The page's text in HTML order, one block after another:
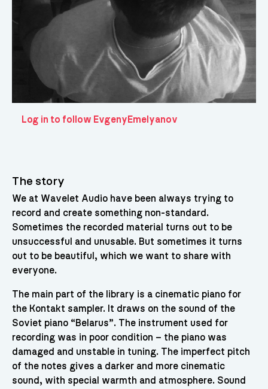
Log in to follow EvgenyEmelyanov
The story
We at Wavelet Audio have been always trying to
record and create something non-standard.
Sometimes the recorded material turns out to be
unsuccessful and unusable. But sometimes it turns
out to be beautiful, which we want to share with
everyone.
The main part of the library is a cinematic piano for
the Kontakt sampler. It draws on the sound of the
Soviet piano “Belarus”. The instrument used for
recording was in poor condition – the piano was
damaged and unstable in tuning. The imperfect pitch
of the notes gives a darker and more cinematic
sound, with special warmth and atmosphere. Sound